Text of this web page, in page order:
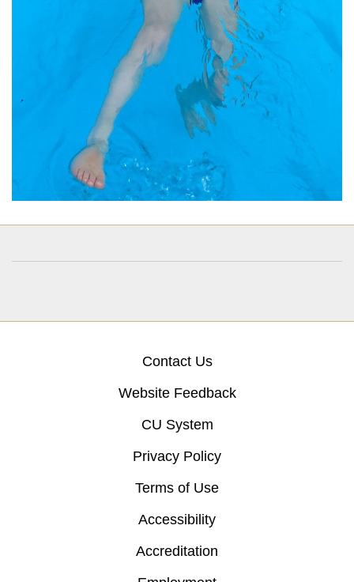
Contact Us
Website Feedback
CU System
Privacy Policy
Terms of Use
Accessibility
Accreditation